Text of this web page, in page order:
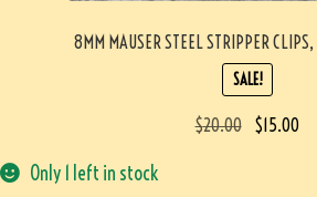
8MM MAUSER STEEL STRIPPER
SALE!
$20.00 $15.00
Only 1 left in stock